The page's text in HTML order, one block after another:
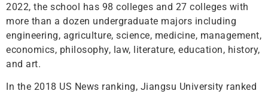
2022, the school has 98 colleges and 27 colleges with
more than a dozen undergraduate majors including
engineering, agriculture, science, medicine, management,
economics, philosophy, law, literature, education, history,
and art.
In the 2018 US News ranking, Jiangsu University ranked